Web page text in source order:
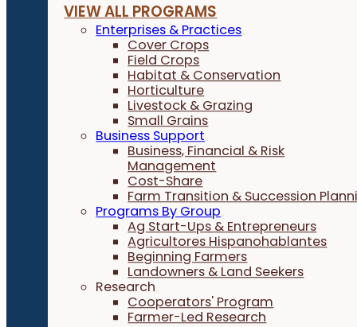
VIEW ALL PROGRAMS
Enterprises & Practices
Cover Crops
Field Crops
Habitat & Conservation
Horticulture
Livestock & Grazing
Small Grains
Business Support
Business, Financial & Risk
Management
Cost-Share
Farm Transition & Succession
Programs By Group
Ag Start-Ups & Entrepreneurs
Agricultores Hispanohablantes
Beginning Farmers
Landowners & Land Seekers
Research
Cooperators' Program
Farmer-Led Research